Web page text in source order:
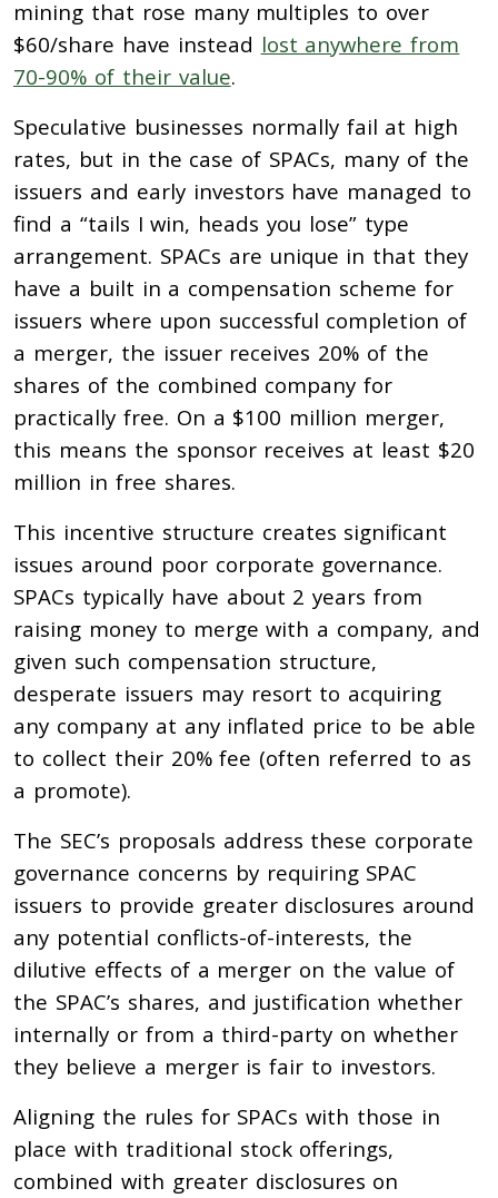
mining that rose many multiples to over
$60/share have instead lost anywhere from
70-90% of their value.
Speculative businesses normally fail at high
rates, but in the case of SPACs, many of the
issuers and early investors have managed to
find a “tails I win, heads you lose” type
arrangement. SPACs are unique in that they
have a built in a compensation scheme for
issuers where upon successful completion of
a merger, the issuer receives 20% of the
shares of the combined company for
practically free. On a $100 million merger,
this means the sponsor receives at least $20
million in free shares.
This incentive structure creates significant
issues around poor corporate governance.
SPACs typically have about 2 years from
raising money to merge with a company, and
given such compensation structure,
desperate issuers may resort to acquiring
any company at any inflated price to be able
to collect their 20% fee (often referred to as
a promote).
The SEC’s proposals address these corporate
governance concerns by requiring SPAC
issuers to provide greater disclosures around
any potential conflicts-of-interests, the
dilutive effects of a merger on the value of
the SPAC’s shares, and justification whether
internally or from a third-party on whether
they believe a merger is fair to investors.
Aligning the rules for SPACs with those in
place with traditional stock offerings,
combined with greater disclosures on